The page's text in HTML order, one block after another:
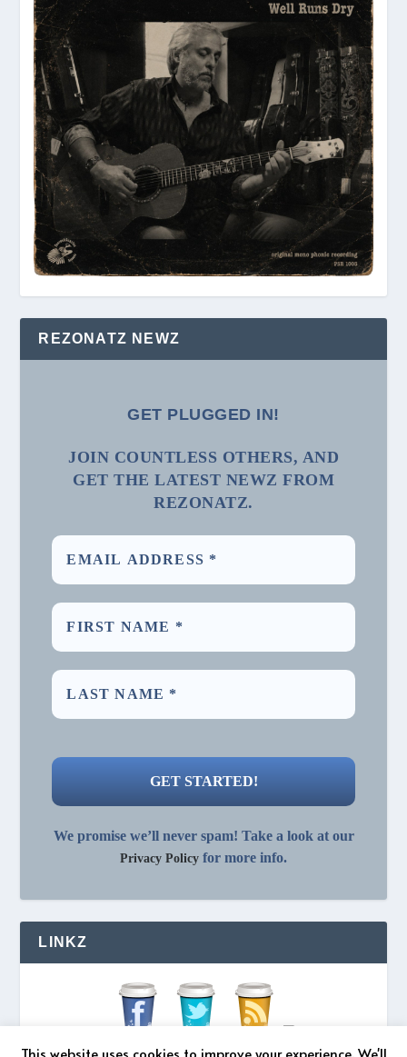
REZONATZ NEWZ
GET PLUGGED IN!
JOIN COUNTLESS OTHERS, AND
GET THE LATEST NEWZ FROM
REZONATZ.
We promise we’ll never spam! Take a look at our
Privacy Policy for more info.
LINKZ
This website uses cookies to improve your experience. We'll